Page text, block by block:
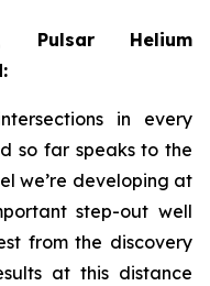
Pulsar Helium
in every
so far speaks to the
we’re developing at
step-out well
from the discovery
at this distance